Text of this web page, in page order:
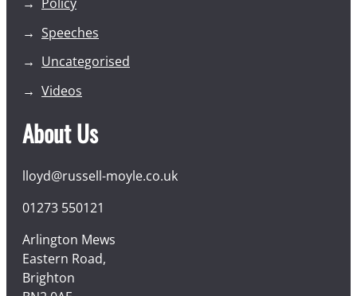
Speeches
Uncategorised
Videos
About Us
lloyd@russell-moyle.co.uk
01273 550121
Arlington Mews
Eastern Road,
Brighton